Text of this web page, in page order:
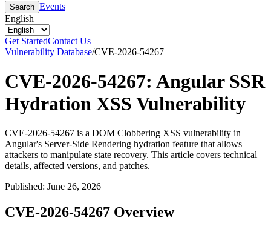
Search Events
English
Get StartedContact Us
Vulnerability Database/CVE-2026-54267
CVE-2026-54267: Angular SSR
Hydration XSS Vulnerability
CVE-2026-54267 is a DOM Clobbering XSS vulnerability in
Angular's Server-Side Rendering hydration feature that allows
attackers to manipulate state recovery. This article covers technical
details, affected versions, and patches.
Published: June 26, 2026
CVE-2026-54267 Overview